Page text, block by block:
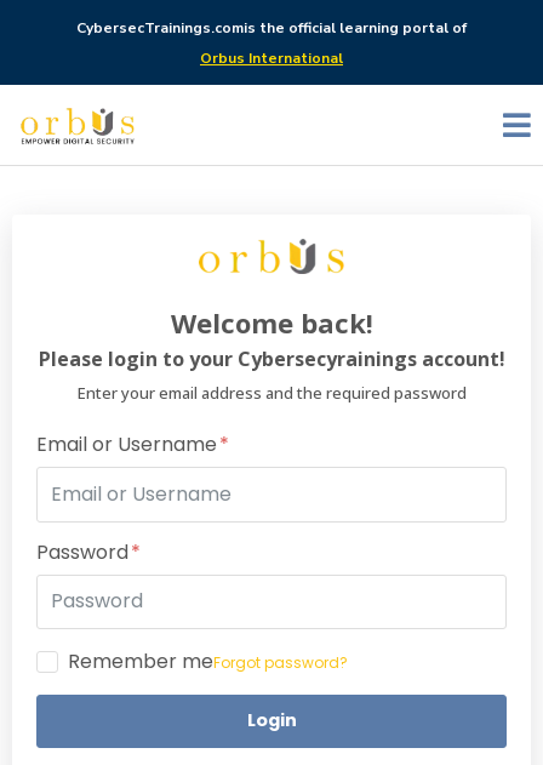
CybersecTrainings.comis the official learning portal of
Orbus International
Welcome back!
Please login to your Cybersecyrainings account!
Enter your email address and the required password
Email or Username
Password
Remember meForgot password?
Login